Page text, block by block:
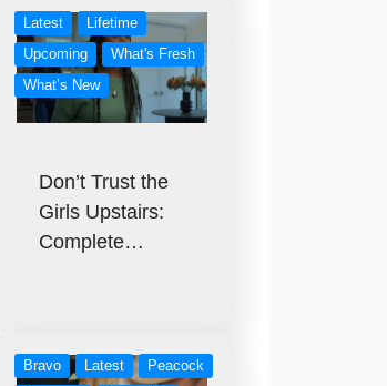
Latest
Lifetime
Upcoming
What's Fresh
What’s New
Don’t Trust the
Girls Upstairs:
Complete…
Bravo Latest
Peacock